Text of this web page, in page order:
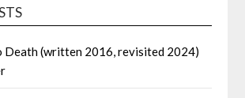
Death (written 2016, revisited 2024)